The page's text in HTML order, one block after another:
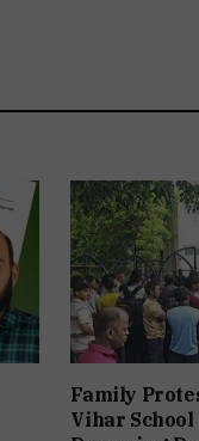
Family
Vihar School